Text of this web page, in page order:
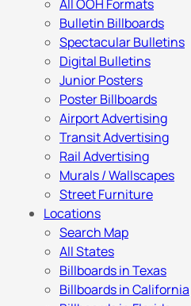
All OOH Formats
Bulletin Billboards
Spectacular Bulletins
Digital Bulletins
Junior Posters
Poster Billboards
Airport Advertising
Transit Advertising
Rail Advertising
Murals / Wallscapes
Street Furniture
Locations
Search Map
All States
Billboards in Texas
Billboards in California